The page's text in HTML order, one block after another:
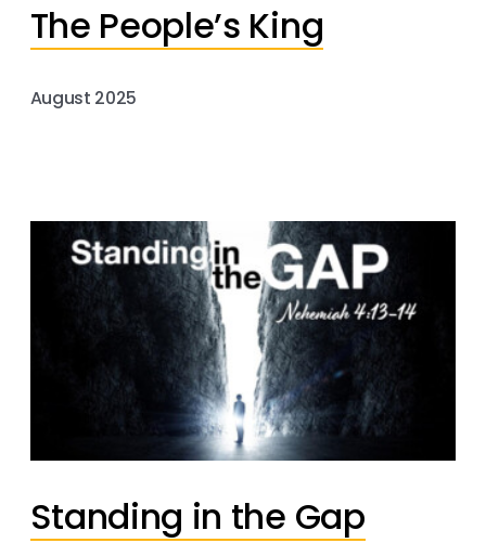
The People’s King
August 2025
Standing in the Gap